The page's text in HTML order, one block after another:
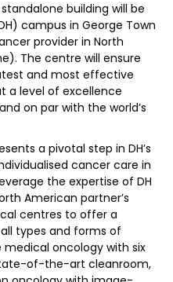
building will be
campus in George Town
provider in North
The centre will ensure
and most effective
a level of excellence
on par with the world’s
a pivotal step in DH’s
cancer care in
the expertise of DH
American partner’s
centres to offer a
types and forms of
oncology with six
of-the-art cleanroom,